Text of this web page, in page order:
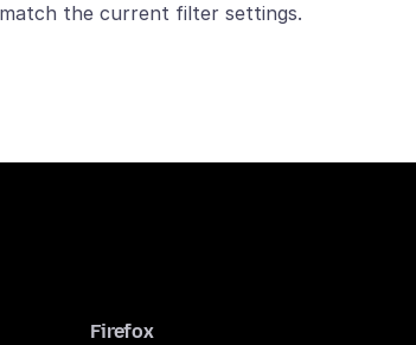
the current filter settings.
Firefox